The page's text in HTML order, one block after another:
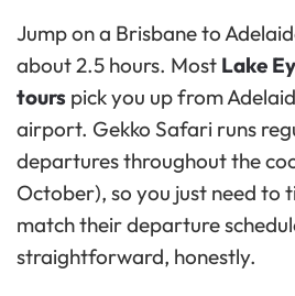
Jump on a Brisbane to
about 2.5 hours. Most Lake
tours pick you up from
airport. Gekko Safari runs
departures throughout the
October), so you just need to
match their departure
straightforward, honestly.